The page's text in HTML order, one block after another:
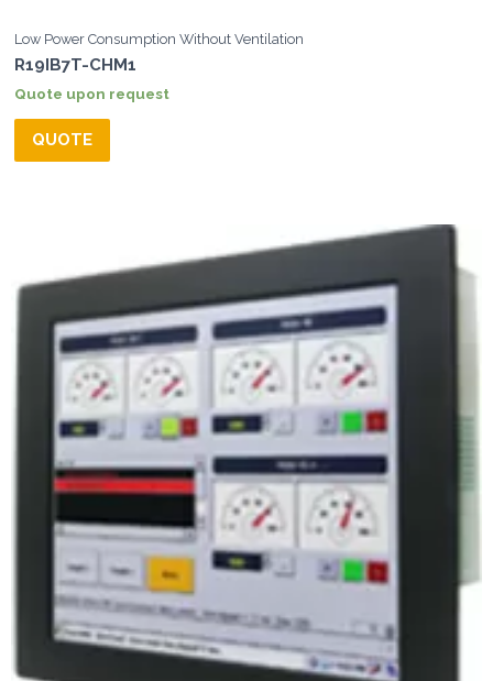
Low Power Consumption Without Ventilation
R19IB7T-CHM1
Quote upon request
QUOTE